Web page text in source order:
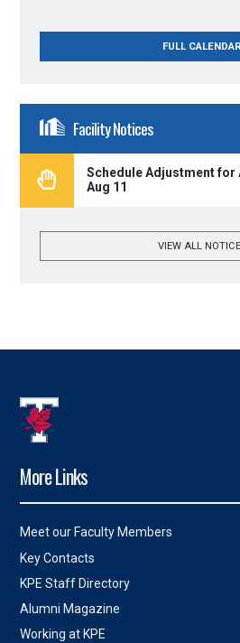
FULL CALENDAR
Facility Notices
Schedule Adjustment for
Aug 11
VIEW ALL
More Links
Meet our Faculty Members
Key Contacts
KPE Staff Directory
Alumni Magazine
Working at KPE